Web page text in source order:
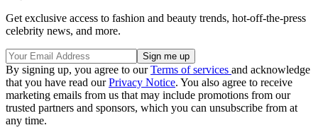
Get exclusive access to fashion and beauty trends, hot-off-the-press
celebrity news, and more.
By signing up, you agree to ourTerms of services and acknowledge
that you have read ourPrivacy Notice. You also agree to receive
marketing emails from us that may include promotions from our
trusted partners and sponsors, which you can unsubscribe from at
any time.